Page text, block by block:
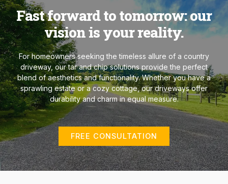
Fast forward to tomorrow: our
vision is your reality.
For homeowners seeking the timeless allure of a country
driveway, our tar and chip solutions provide the perfect
blend of aesthetics and functionality. Whether you have a
sprawling estate or a cozy cottage, our driveways offer
durability and charm in equal measure.
FREE CONSULTATION